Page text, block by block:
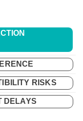
RISKS
DELAYS